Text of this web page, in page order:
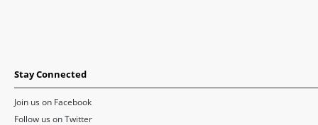
Stay Connected
Join us on Facebook
Follow us on Twitter